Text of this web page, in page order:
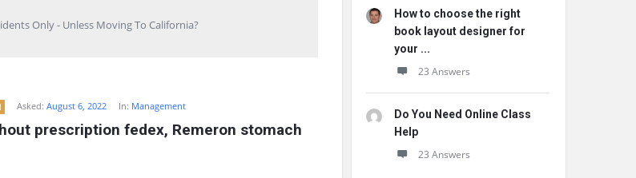
Only - Unless Moving To California?
Asked: August 6, 2022 In: Management
prescription fedex, Remeron stomach
How to choose the right
book layout designer for
your ...
23 Answers
Do You Need Online Class
Help
23 Answers